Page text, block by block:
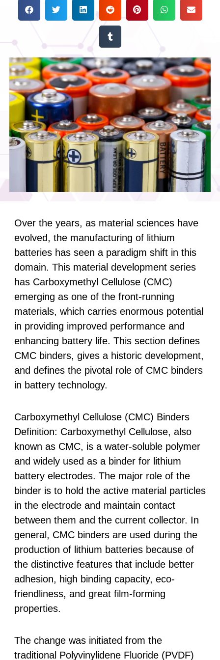
Over the years, as material sciences have
evolved, the manufacturing of lithium
batteries has seen a paradigm shift in this
domain. This material development series
has Carboxymethyl Cellulose (CMC)
emerging as one of the front-running
materials, which carries enormous potential
in providing improved performance and
enhancing battery life. This section defines
CMC binders, gives a historic development,
and defines the pivotal role of CMC binders
in battery technology.
Carboxymethyl Cellulose (CMC) Binders
Definition: Carboxymethyl Cellulose, also
known as CMC, is a water-soluble polymer
and widely used as a binder for lithium
battery electrodes. The major role of the
binder is to hold the active material particles
in the electrode and maintain contact
between them and the current collector. In
general, CMC binders are used during the
production of lithium batteries because of
the distinctive features that include better
adhesion, high binding capacity, eco-
friendliness, and great film-forming
properties.
The change was initiated from the
traditional Polyvinylidene Fluoride (PVDF)